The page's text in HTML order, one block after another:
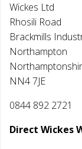
Wickes Ltd
Rhosili Road
Brackmills
Northampton
NN4 7JE
0844 892 2721
Direct Wickes